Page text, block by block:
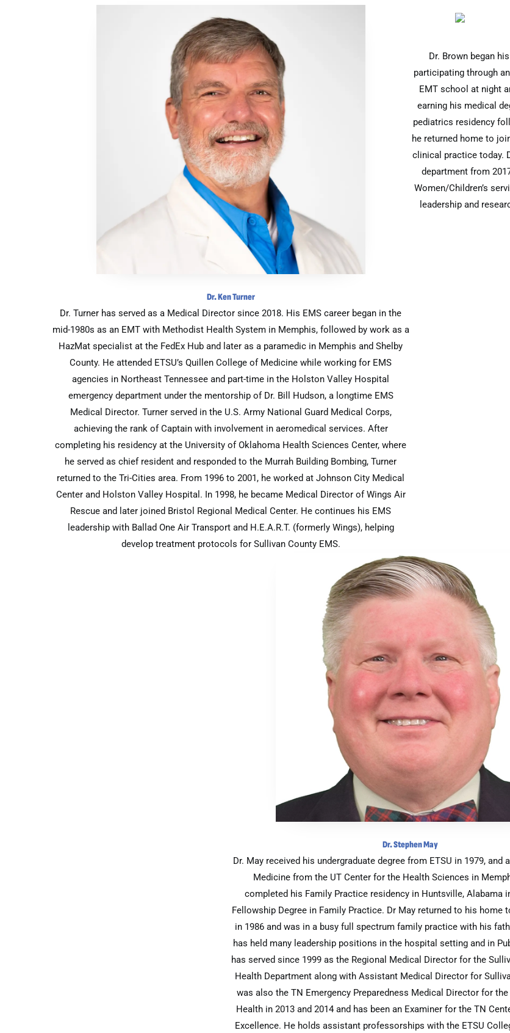
Dr. Ken Turner
Dr. Turner has served as a Medical Director since 2018. His EMS career began in the
mid-1980s as an EMT with Methodist Health System in Memphis, followed by work as a
HazMat specialist at the FedEx Hub and later as a paramedic in Memphis and Shelby
County. He attended ETSU’s Quillen College of Medicine while working for EMS
agencies in Northeast Tennessee and part-time in the Holston Valley Hospital
emergency department under the mentorship of Dr. Bill Hudson, a longtime EMS
Medical Director. Turner served in the U.S. Army National Guard Medical Corps,
achieving the rank of Captain with involvement in aeromedical services. After
completing his residency at the University of Oklahoma Health Sciences Center, where
he served as chief resident and responded to the Murrah Building Bombing, Turner
returned to the Tri-Cities area. From 1996 to 2001, he worked at Johnson City Medical
Center and Holston Valley Hospital. In 1998, he became Medical Director of Wings Air
Rescue and later joined Bristol Regional Medical Center. He continues his EMS
leadership with Ballad One Air Transport and H.E.A.R.T. (formerly Wings), helping
develop treatment protocols for Sullivan County EMS.
Dr. Brown began
participating through
EMT school at night
earning his medical
pediatrics residency
he returned home to
clinical practice today.
department from
Women/Children’s
leadership and
Dr. Stephen May
Dr. May received his undergraduate degree from ETSU in 1979, and
Medicine from the UT Center for the Health Sciences in
completed his Family Practice residency in Huntsville, Alabama
Fellowship Degree in Family Practice. Dr May returned to his home
in 1986 and was in a busy full spectrum family practice with his
has held many leadership positions in the hospital setting and in
has served since 1999 as the Regional Medical Director for the
Health Department along with Assistant Medical Director for
was also the TN Emergency Preparedness Medical Director for
Health in 2013 and 2014 and has been an Examiner for the TN
Excellence. He holds assistant professorships with the ETSU